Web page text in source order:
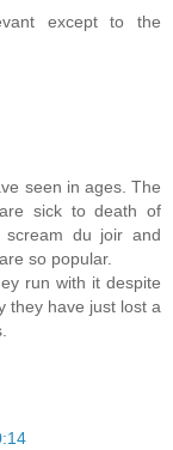
except to the
seen in ages. The
sick to death of
scream du joir and
so popular.
run with it despite
they have just lost a